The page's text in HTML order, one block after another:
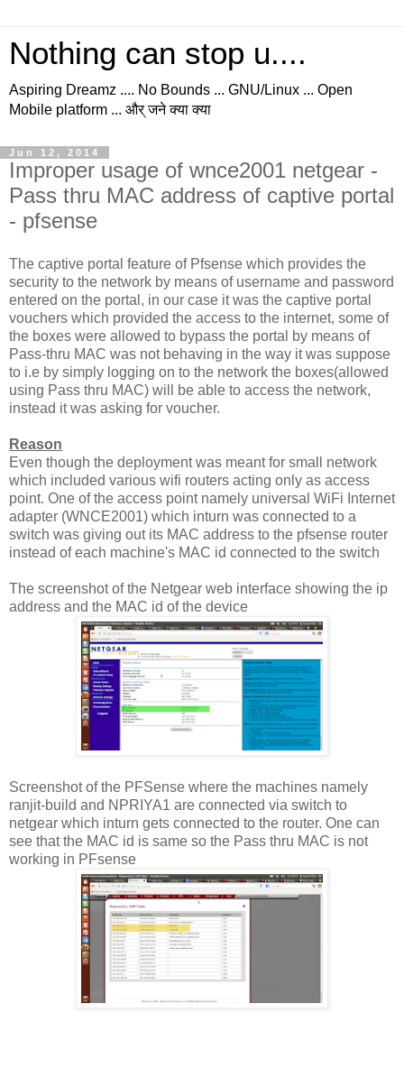
Nothing can stop u....
Aspiring Dreamz .... No Bounds ... GNU/Linux ... Open
Mobile platform ... और् जने क्या क्या
Jun 12, 2014
Improper usage of wnce2001 netgear -
Pass thru MAC address of captive portal
- pfsense
The captive portal feature of Pfsense which provides the
security to the network by means of username and password
entered on the portal, in our case it was the captive portal
vouchers which provided the access to the internet, some of
the boxes were allowed to bypass the portal by means of
Pass-thru MAC was not behaving in the way it was suppose
to i.e by simply logging on to the network the boxes(allowed
using Pass thru MAC) will be able to access the network,
instead it was asking for voucher.
Reason
Even though the deployment was meant for small network
which included various wifi routers acting only as access
point. One of the access point namely universal WiFi Internet
adapter (WNCE2001) which inturn was connected to a
switch was giving out its MAC address to the pfsense router
instead of each machine's MAC id connected to the switch
The screenshot of the Netgear web interface showing the ip
address and the MAC id of the device
Screenshot of the PFSense where the machines namely
ranjit-build and NPRIYA1 are connected via switch to
netgear which inturn gets connected to the router. One can
see that the MAC id is same so the Pass thru MAC is not
working in PFsense